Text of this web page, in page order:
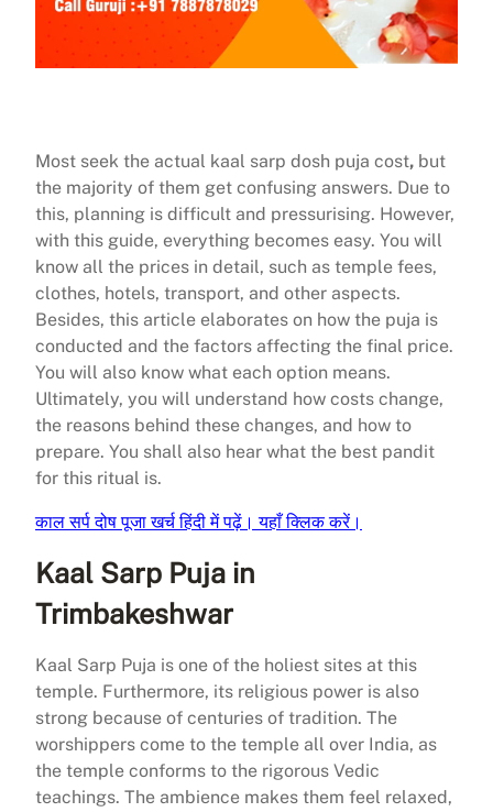
Most seek the actual kaal sarp dosh puja cost, but
the majority of them get confusing answers. Due to
this, planning is difficult and pressurising. However,
with this guide, everything becomes easy. You will
know all the prices in detail, such as temple fees,
clothes, hotels, transport, and other aspects.
Besides, this article elaborates on how the puja is
conducted and the factors affecting the final price.
You will also know what each option means.
Ultimately, you will understand how costs change,
the reasons behind these changes, and how to
prepare. You shall also hear what the best pandit
for this ritual is.​
काल सर्प दोष पूजा खर्च हिंदी में पढ़ें। यहाँ क्लिक करें।
Kaal Sarp Puja in
Trimbakeshwar
Kaal Sarp Puja is one of the holiest sites at this
temple. Furthermore, its religious power is also
strong because of centuries of tradition. The
worshippers come to the temple all over India, as
the temple conforms to the rigorous Vedic
teachings. The ambience makes them feel relaxed,